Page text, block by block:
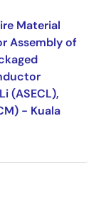
Material
Assembly of
(ASECL),
- Kuala